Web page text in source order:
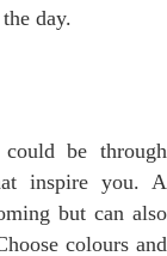
day.
be through
inspire you. A
but can also
colours and